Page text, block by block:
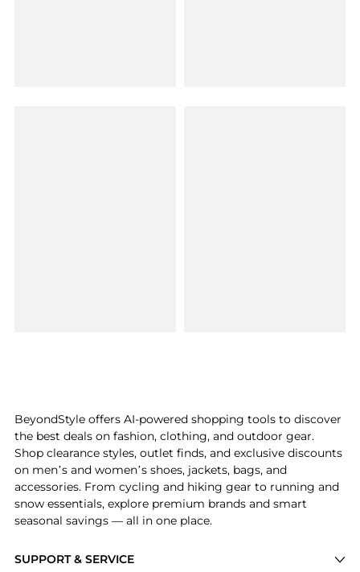
SUPPORT & SERVICE
BeyondStyle offers AI-powered shopping tools to discover
the best deals on fashion, clothing, and outdoor gear.
Shop clearance styles, outlet finds, and exclusive discounts
on men’s and women’s shoes, jackets, bags, and
accessories. From cycling and hiking gear to running and
snow essentials, explore premium brands and smart
seasonal savings — all in one place.